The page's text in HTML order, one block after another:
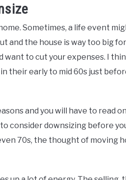
Sometimes, a life event
and the house is way too big
want to cut your expenses. I
their early to mid 60s just
and you will have to read
consider downsizing before
70s, the thought of moving